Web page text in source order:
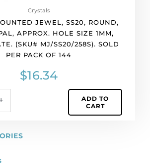
Crystals
JEWEL, SS20, ROUND,
APPROX. HOLE SIZE 1MM,
(SKU# MJ/SS20/258S). SOLD
PER PACK OF 144
$16.34
ADD TO
CART